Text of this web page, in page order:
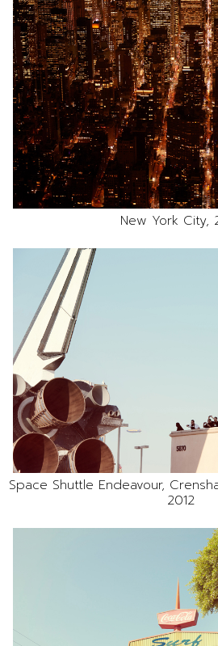
New York City,
Space Shuttle Endeavour,
2012